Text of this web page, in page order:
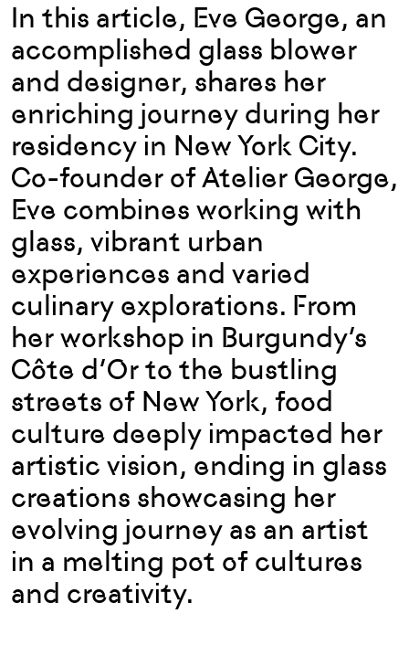
In this article, Eve George, an
accomplished glass blower
and designer, shares her
enriching journey during her
residency in New York City.
Co-founder of Atelier George,
Eve combines working with
glass, vibrant urban
experiences and varied
culinary explorations. From
her workshop in Burgundy’s
Côte d’Or to the bustling
streets of New York, food
culture deeply impacted her
artistic vision, ending in glass
creations showcasing her
evolving journey as an artist
in a melting pot of cultures
and creativity.